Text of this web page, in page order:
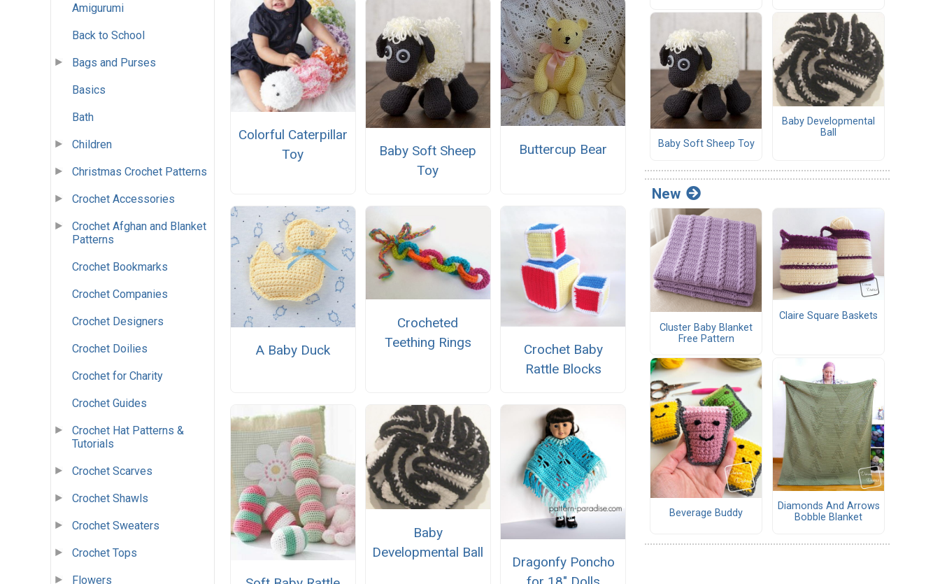
Amigurumi
Back to School
Bags and Purses
Basics
Bath
Children
Christmas Crochet Patterns
Crochet Accessories
Crochet Afghan and Blanket
Patterns
Crochet Bookmarks
Crochet Companies
Crochet Designers
Crochet Doilies
Crochet for Charity
Crochet Guides
Crochet Hat Patterns &
Tutorials
Crochet Scarves
Crochet Shawls
Crochet Sweaters
Crochet Tops
Flowers
Colorful Caterpillar
Toy
Baby Soft Sheep
Toy
Buttercup Bear
A Baby Duck
Crocheted
Teething Rings
Crochet Baby
Rattle Blocks
Baby
Developmental Ball
Dragonfy Poncho
Baby Soft Sheep Toy
Baby Developmental
Ball
New
Cluster Baby Blanket
Free Pattern
Claire Square Baskets
Beverage Buddy
Diamonds And Arrows
Bobble Blanket